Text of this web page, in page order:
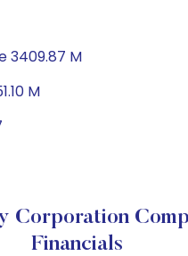
3409.87 M
M
Corporation
Financials